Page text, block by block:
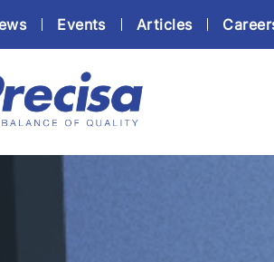
Events Articles